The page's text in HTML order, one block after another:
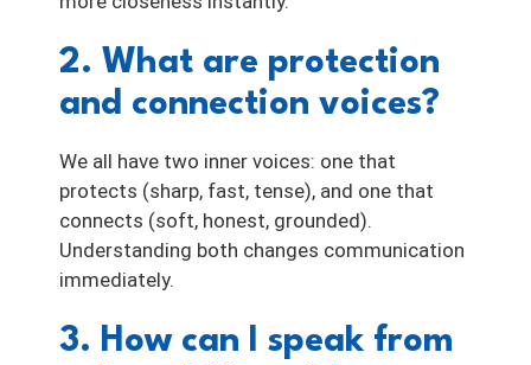
2. What are protection
and connection voices?
We all have two inner voices: one that
protects (sharp, fast, tense), and one that
connects (soft, honest, grounded).
Understanding both changes communication
immediately.
3. How can I speak from